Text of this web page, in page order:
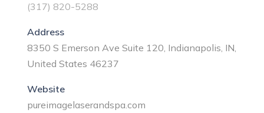
(317) 820-5288
Address
8350 S Emerson Ave Suite 120, Indianapolis, IN,
United States 46237
Website
pureimagelaserandspa.com